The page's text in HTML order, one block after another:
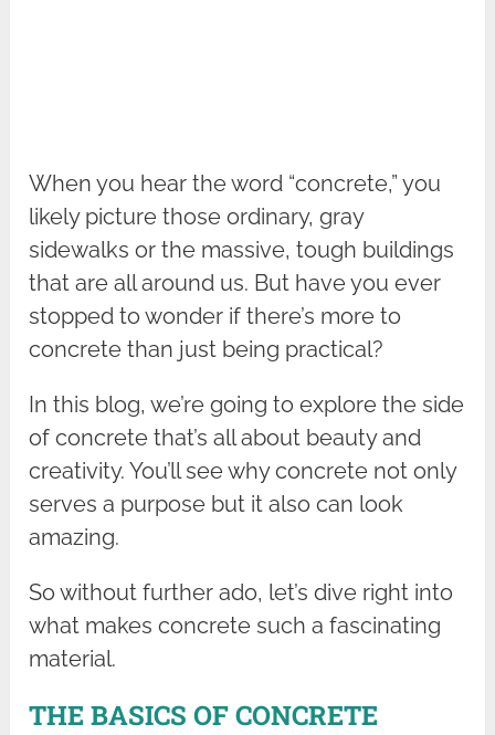
When you hear the word “concrete,” you
likely picture those ordinary, gray
sidewalks or the massive, tough buildings
that are all around us. But have you ever
stopped to wonder if there’s more to
concrete than just being practical?
In this blog, we’re going to explore the side
of concrete that’s all about beauty and
creativity. You’ll see why concrete not only
serves a purpose but it also can look
amazing.
So without further ado, let’s dive right into
what makes concrete such a fascinating
material.
THE BASICS OF CONCRETE